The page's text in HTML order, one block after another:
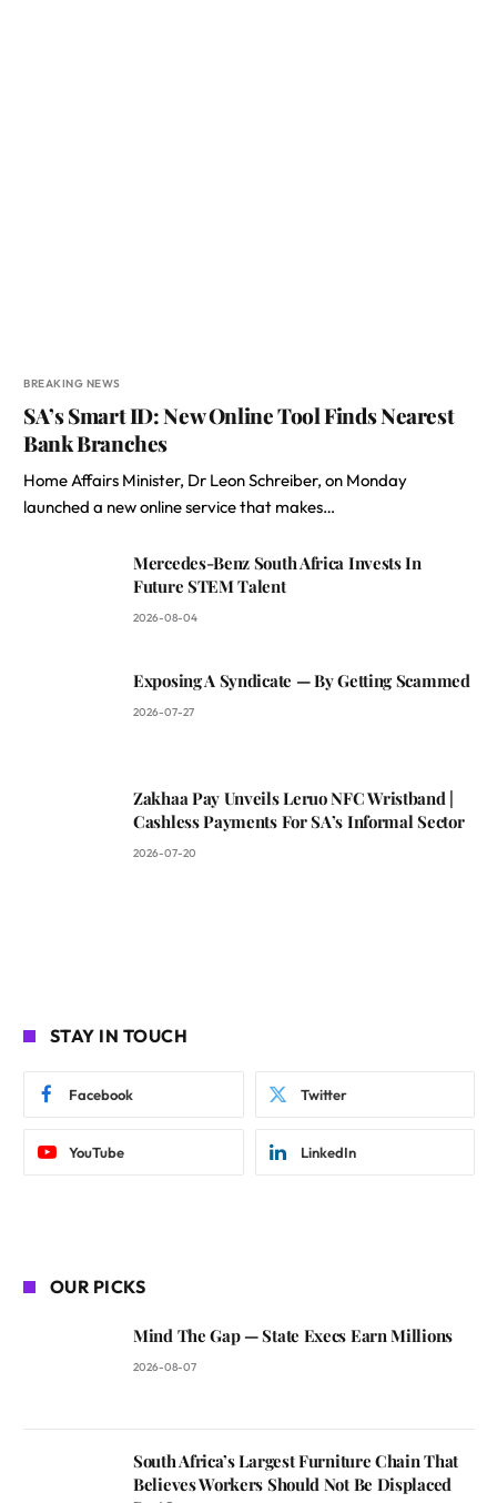
BREAKING NEWS
SA’s Smart ID: New Online Tool Finds Nearest
Bank Branches
Home Affairs Minister, Dr Leon Schreiber, on Monday
launched a new online service that makes…
Mercedes-Benz South Africa Invests In
Future STEM Talent
2026-08-04
Exposing A Syndicate — By Getting Scammed
2026-07-27
Zakhaa Pay Unveils Leruo NFC Wristband |
Cashless Payments For SA’s Informal Sector
2026-07-20
STAY IN TOUCH
Facebook Twitter
YouTube LinkedIn
OUR PICKS
Mind The Gap — State Execs Earn Millions
2026-08-07
South Africa’s Largest Furniture Chain That
Believes Workers Should Not Be Displaced